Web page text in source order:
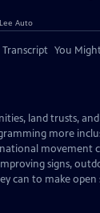
Transcript You
land trusts,
more
movement
signs,
can to make open